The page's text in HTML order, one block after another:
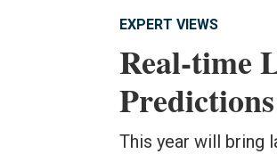
EXPERT VIEWS
Real-time
This year will bring